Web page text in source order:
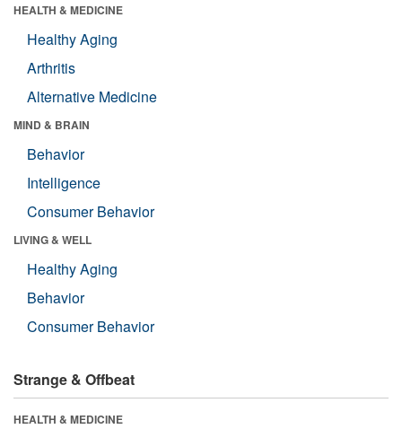
HEALTH & MEDICINE
Healthy Aging
Arthritis
Alternative Medicine
MIND & BRAIN
Behavior
Intelligence
Consumer Behavior
LIVING & WELL
Healthy Aging
Behavior
Consumer Behavior
Strange & Offbeat
HEALTH & MEDICINE